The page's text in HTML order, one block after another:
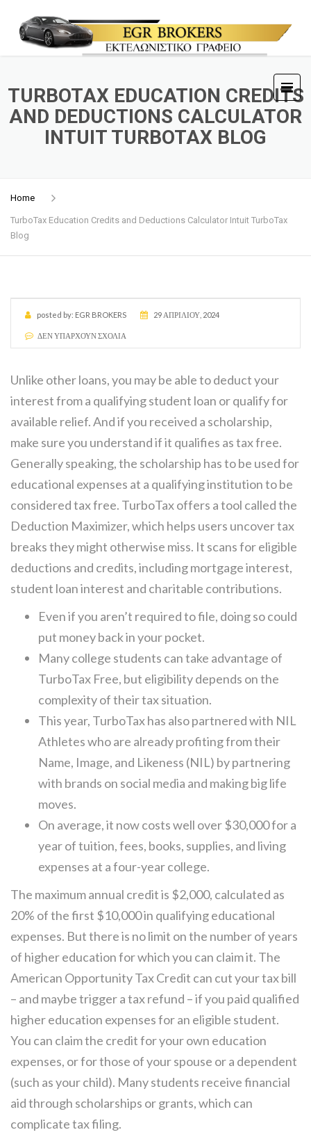
TURBOTAX EDUCATION CREDITS
AND DEDUCTIONS CALCULATOR
INTUIT TURBOTAX BLOG
Home
TurboTax Education Credits and Deductions Calculator Intuit TurboTax
Blog
posted by: EGR BROKERS 29 ΑΠΡΙΛΊΟΥ, 2024
ΔΕΝ ΥΠΆΡΧΟΥΝ ΣΧΌΛΙΑ
Unlike other loans, you may be able to deduct your
interest from a qualifying student loan or qualify for
available relief. And if you received a scholarship,
make sure you understand if it qualifies as tax free.
Generally speaking, the scholarship has to be used for
educational expenses at a qualifying institution to be
considered tax free. TurboTax offers a tool called the
Deduction Maximizer, which helps users uncover tax
breaks they might otherwise miss. It scans for eligible
deductions and credits, including mortgage interest,
student loan interest and charitable contributions.
Even if you aren’t required to file, doing so could
put money back in your pocket.
Many college students can take advantage of
TurboTax Free, but eligibility depends on the
complexity of their tax situation.
This year, TurboTax has also partnered with NIL
Athletes who are already profiting from their
Name, Image, and Likeness (NIL) by partnering
with brands on social media and making big life
moves.
On average, it now costs well over $30,000 for a
year of tuition, fees, books, supplies, and living
expenses at a four-year college.
The maximum annual credit is $2,000, calculated as
20% of the first $10,000 in qualifying educational
expenses. But there is no limit on the number of years
of higher education for which you can claim it. The
American Opportunity Tax Credit can cut your tax bill
– and maybe trigger a tax refund – if you paid qualified
higher education expenses for an eligible student.
You can claim the credit for your own education
expenses, or for those of your spouse or a dependent
(such as your child). Many students receive financial
aid through scholarships or grants, which can
complicate tax filing.